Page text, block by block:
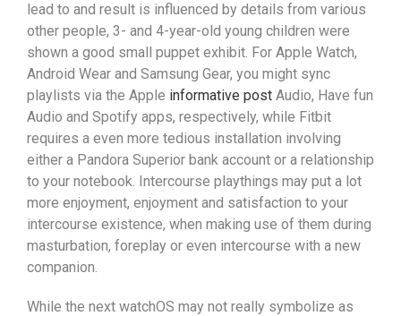
lead to and result is influenced by details from various
other people, 3- and 4-year-old young children were
shown a good small puppet exhibit. For Apple Watch,
Android Wear and Samsung Gear, you might sync
playlists via the Apple informative post Audio, Have fun
Audio and Spotify apps, respectively, while Fitbit
requires a even more tedious installation involving
either a Pandora Superior bank account or a relationship
to your notebook. Intercourse playthings may put a lot
more enjoyment, enjoyment and satisfaction to your
intercourse existence, when making use of them during
masturbation, foreplay or even intercourse with a new
companion.
While the next watchOS may not really symbolize as